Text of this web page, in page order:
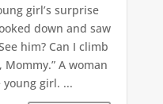
girl’s surprise
down and saw
him? Can I climb
A woman
girl. ...